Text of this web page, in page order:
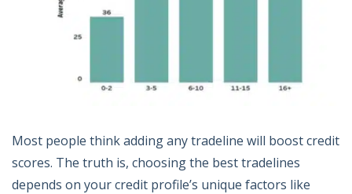
Most people think adding any tradeline will boost credit
scores. The truth is, choosing the best tradelines
depends on your credit profile’s unique factors like